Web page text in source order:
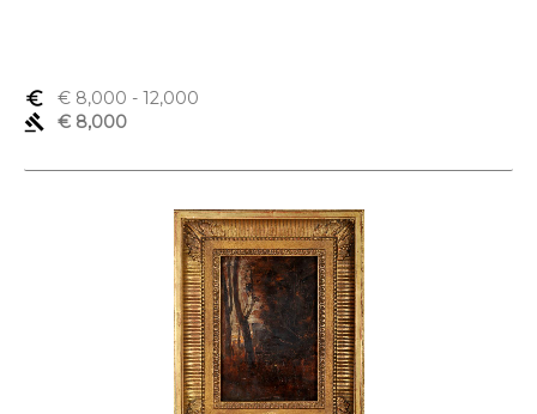
euro_symbol € 8,000 - 12,000
gavel
€ 8,000